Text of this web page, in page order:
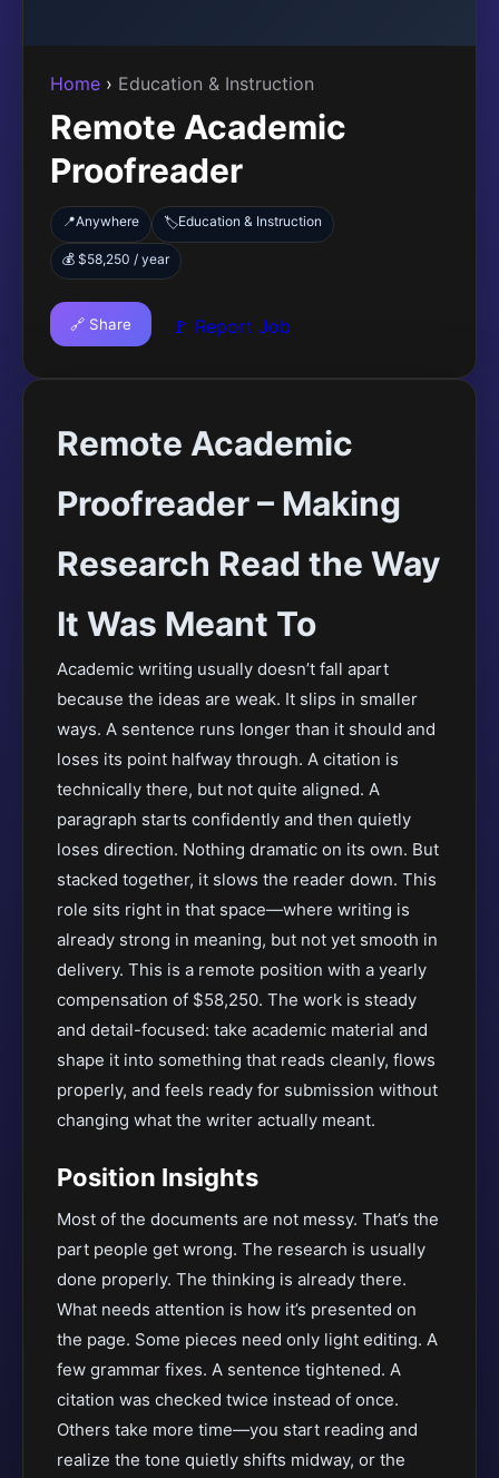
Home › Education & Instruction
Remote Academic
Proofreader
📍Anywhere 🏷️Education & Instruction
💰 $58,250 / year
🔗 Share 🚩 Report Job
Remote Academic
Proofreader – Making
Research Read the Way
It Was Meant To
Academic writing usually doesn’t fall apart
because the ideas are weak. It slips in smaller
ways. A sentence runs longer than it should and
loses its point halfway through. A citation is
technically there, but not quite aligned. A
paragraph starts confidently and then quietly
loses direction. Nothing dramatic on its own. But
stacked together, it slows the reader down. This
role sits right in that space—where writing is
already strong in meaning, but not yet smooth in
delivery. This is a remote position with a yearly
compensation of $58,250. The work is steady
and detail-focused: take academic material and
shape it into something that reads cleanly, flows
properly, and feels ready for submission without
changing what the writer actually meant.
Position Insights
Most of the documents are not messy. That’s the
part people get wrong. The research is usually
done properly. The thinking is already there.
What needs attention is how it’s presented on
the page. Some pieces need only light editing. A
few grammar fixes. A sentence tightened. A
citation was checked twice instead of once.
Others take more time—you start reading and
realize the tone quietly shifts midway, or the